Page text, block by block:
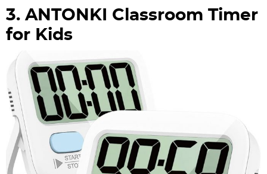
3. ANTONKI Classroom Timer
for Kids